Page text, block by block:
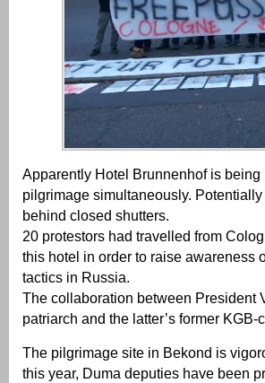
Apparently Hotel Brunnenhof is
pilgrimage simultaneously.
behind closed shutters.
20 protestors had travelled from
this hotel in order to raise awareness
tactics in Russia.
The collaboration between President
patriarch and the latter’s former
The pilgrimage site in Bekond is
this year, Duma deputies have been